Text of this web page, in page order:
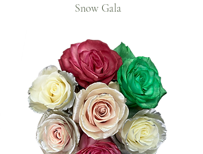
Snow Gala